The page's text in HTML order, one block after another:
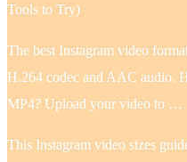
Tools to Try)
The best Instagram video
H.264 codec and AAC audio.
MP4? Upload your video to …
This Instagram video sizes